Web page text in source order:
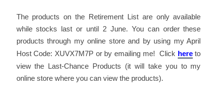
The products on the Retirement List are only available
while stocks last or until 2 June. You can order these
products through my online store and by using my April
Host Code: XUVX7M7P or by emailing me! Click hereto
view the Last-Chance Products (it will take you to my
online store where you can view the products).